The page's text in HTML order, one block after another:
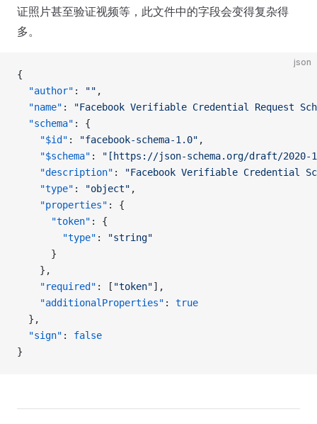
证照片甚至验证视频等，此文件中的字段会变得复杂得
多。
json
{
  "author"
: "" ,
  "name"
:
"Facebook Verifiable Credential Request
  "schema"
: {
    "$id"
: "facebook-schema-1.0" ,
    "$schema"
:
"[https://json-schema.org/draft/2020-
    "description"
:
"Facebook Verifiable Credential
    "type"
: "object" ,
    "properties"
: {
      "token"
: {
        "type"
:
"string"
      }
    },
    "required"
: [ "token"],
    "additionalProperties"
: true
  },
  "sign"
: false
}